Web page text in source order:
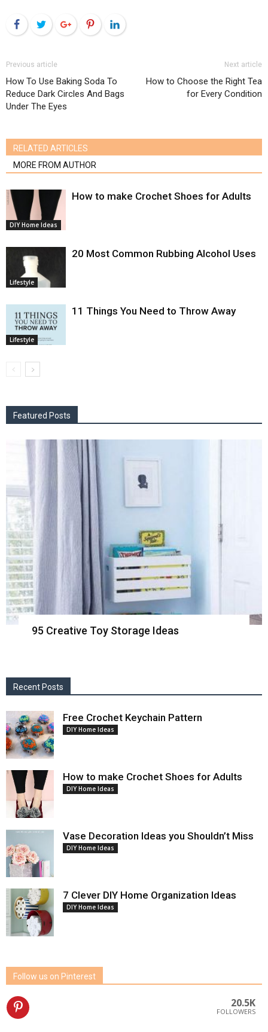
FacebookTwitterGoogle+PinterestLinkedIn
Previous article
How To Use Baking Soda To
Reduce Dark Circles And Bags
Under The Eyes
Next article
How to Choose the Right Tea
for Every Condition
RELATED ARTICLES
MORE FROM AUTHOR
DIY Home Ideas
How to make Crochet Shoes for Adults
Lifestyle
20 Most Common Rubbing Alcohol Uses
Lifestyle
11 Things You Need to Throw Away
Featured Posts
95 Creative Toy Storage Ideas
Recent Posts
Free Crochet Keychain Pattern
DIY Home Ideas
How to make Crochet Shoes for Adults
DIY Home Ideas
Vase Decoration Ideas you Shouldn’t Miss
DIY Home Ideas
7 Clever DIY Home Organization Ideas
DIY Home Ideas
Follow us on Pinterest
20.5K
FOLLOWERS